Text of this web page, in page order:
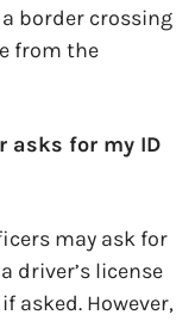
border crossing
from the
asks for my ID
may ask for
driver’s license
asked. However,